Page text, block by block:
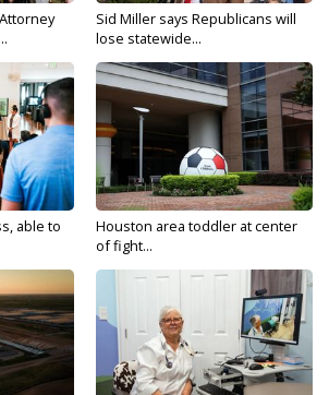
Sid Miller says Republicans will
lose statewide...
able to
Houston area toddler at center
of fight...